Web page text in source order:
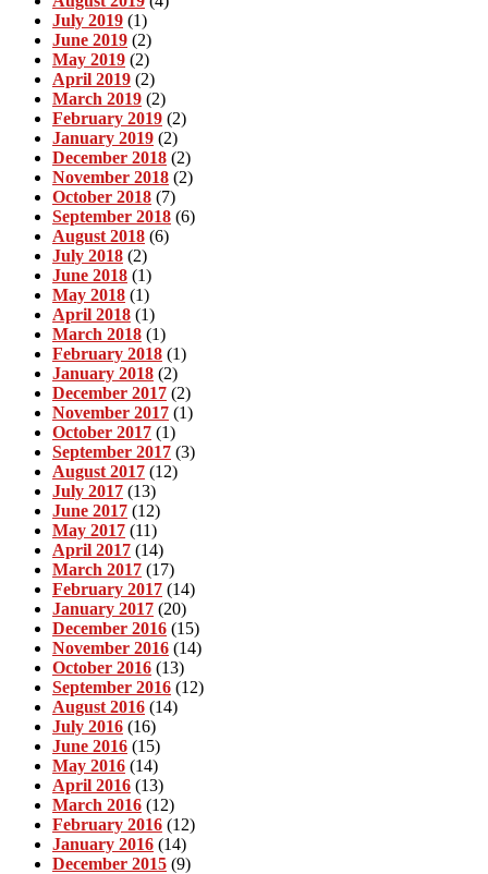
July 2019 (1)
June 2019 (2)
May 2019 (2)
April 2019 (2)
March 2019 (2)
February 2019 (2)
January 2019 (2)
December 2018 (2)
November 2018 (2)
October 2018 (7)
September 2018 (6)
August 2018 (6)
July 2018 (2)
June 2018 (1)
May 2018 (1)
April 2018 (1)
March 2018 (1)
February 2018 (1)
January 2018 (2)
December 2017 (2)
November 2017 (1)
October 2017 (1)
September 2017 (3)
August 2017 (12)
July 2017 (13)
June 2017 (12)
May 2017 (11)
April 2017 (14)
March 2017 (17)
February 2017 (14)
January 2017 (20)
December 2016 (15)
November 2016 (14)
October 2016 (13)
September 2016 (12)
August 2016 (14)
July 2016 (16)
June 2016 (15)
May 2016 (14)
April 2016 (13)
March 2016 (12)
February 2016 (12)
January 2016 (14)
December 2015 (9)